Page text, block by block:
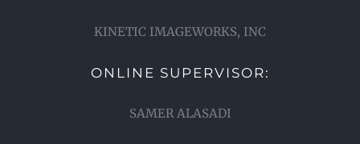
KINETIC IMAGEWORKS, INC
ONLINE SUPERVISOR:
SAMER ALASADI